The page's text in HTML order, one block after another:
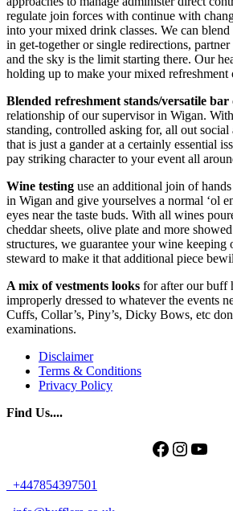
regulate join forces with continue with
into your mixed drink classes. We can
in get-together or single redirections,
and the sky is the limit starting there. Our
holding up to make your mixed refreshment
Blended refreshment stands/versatile bar
relationship of our supervisor in Wigan.
standing, controlled asking for, all out social
that is just a gander at a certainly essential
pay striking character to your event all
Wine testing use an additional join of
in Wigan and give yourselves a normal ‘ol
eyes near the taste buds. With all wines
cheddar sheets, olive plate and more
structures, we guarantee your wine keeping
steward to make it that additional piece
A mix of vestments looks for after our buff
improperly dressed to whatever the events
Cuffs, Collar’s, Piny’s, Dicky Bows, etc
examinations.
Disclaimer
Terms & Conditions
Privacy Policy
Find Us....
Facebook
+447854397501